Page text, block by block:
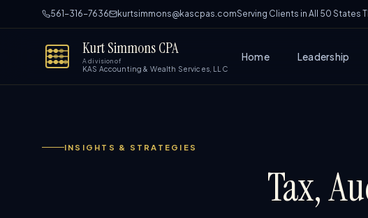
561-316-7636 kurtsimmons@kascpas.comServing Clients in All 50 States
Kurt Simmons CPA
A division of
KAS Accounting & Wealth Services, LLC
Home Leadership
INSIGHTS & STRATEGIES
Tax,